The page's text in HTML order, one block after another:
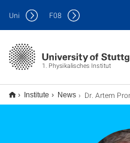
1. Physikalisches Institut
Uni F08
Institute News Dr. Artem Pronin has successfully finished his Habilitation and